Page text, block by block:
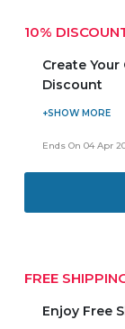
10%
Create Your
Discount
Receive 10%
products
Ends On 04 Apr
FREE
Enjoy Free